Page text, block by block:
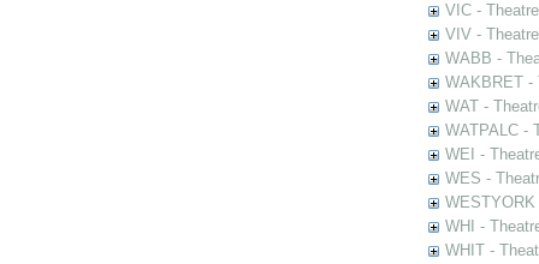
VIC -
VIV -
WABB -
WAKBRET -
WAT -
WATPALC -
WEI -
WES -
WHI -
WHIT -